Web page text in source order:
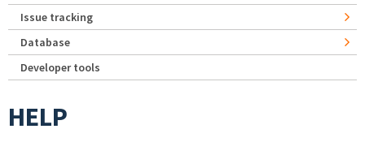
Issue tracking
Database
Developer tools
HELP